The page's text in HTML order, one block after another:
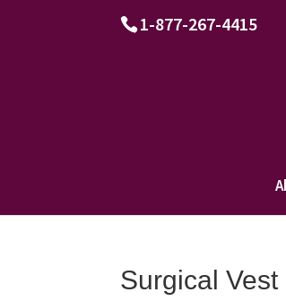
1-877-267-4415
Surgical Vest